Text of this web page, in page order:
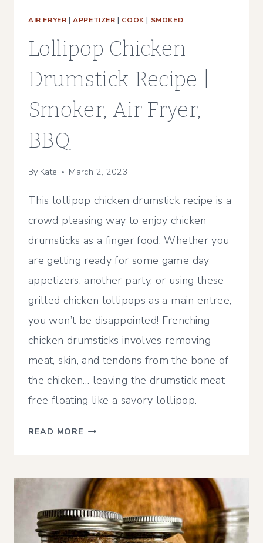
AIR FRYER |APPETIZER | COOK | SMOKED
Lollipop Chicken
Drumstick Recipe |
Smoker, Air Fryer,
BBQ
By Kate March 2, 2023
This lollipop chicken drumstick recipe is a
crowd pleasing way to enjoy chicken
drumsticks as a finger food. Whether you
are getting ready for some game day
appetizers, another party, or using these
grilled chicken lollipops as a main entree,
you won’t be disappointed! Frenching
chicken drumsticks involves removing
meat, skin, and tendons from the bone of
the chicken… leaving the drumstick meat
free floating like a savory lollipop.
READ MORE LOLLIPOP
RECIPE
|
SMOKER,
AIR
FRYER,